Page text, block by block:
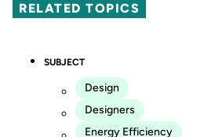
RELATED TOPICS
SUBJECT
Design
Designers
Energy Efficiency